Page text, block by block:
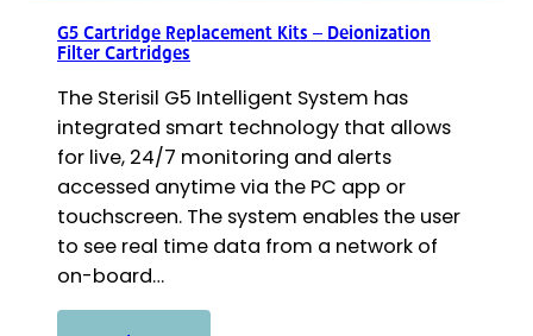
G5 Cartridge Replacement Kits – Deionization
Filter Cartridges
The Sterisil G5 Intelligent System has
integrated smart technology that allows
for live, 24/7 monitoring and alerts
accessed anytime via the PC app or
touchscreen. The system enables the user
to see real time data from a network of
on-board…